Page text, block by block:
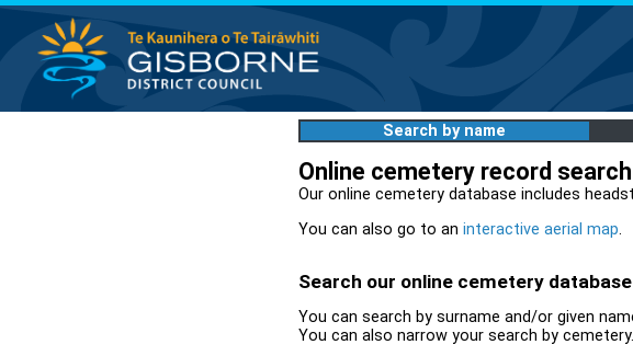
Search by name
Online cemetery record search
Our online cemetery database includes
You can also go to an interactive aerial map.
Search our online cemetery database
You can search by surname and/or given
You can also narrow your search by cemetery.